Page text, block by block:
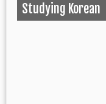
Studying Korean